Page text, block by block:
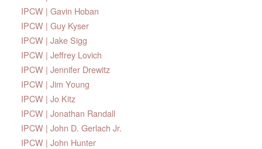
IPCW | Gavin Hoban
IPCW | Guy Kyser
IPCW | Jake Sigg
IPCW | Jeffrey Lovich
IPCW | Jennifer Drewitz
IPCW | Jim Young
IPCW | Jo Kitz
IPCW | Jonathan Randall
IPCW | John D. Gerlach Jr.
IPCW | John Hunter